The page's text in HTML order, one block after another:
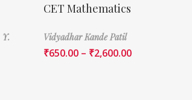
Y.
CET Mathematics
Vidyadhar Kande Patil
₹650.00 – ₹2,600.00